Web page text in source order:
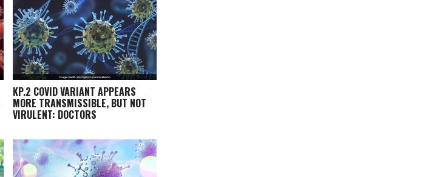
KP.2 COVID VARIANT APPEARS
MORE TRANSMISSIBLE, BUT NOT
VIRULENT: DOCTORS